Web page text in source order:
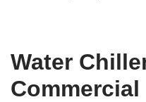
Water